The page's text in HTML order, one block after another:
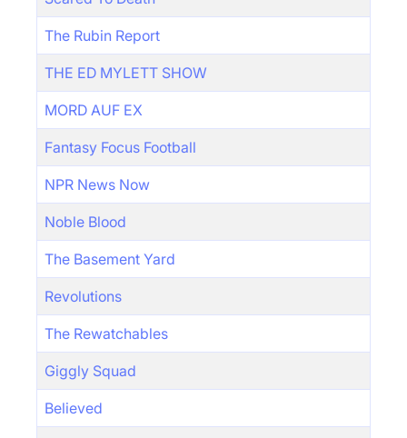
The Rubin Report
THE ED MYLETT SHOW
MORD AUF EX
Fantasy Focus Football
NPR News Now
Noble Blood
The Basement Yard
Revolutions
The Rewatchables
Giggly Squad
Believed